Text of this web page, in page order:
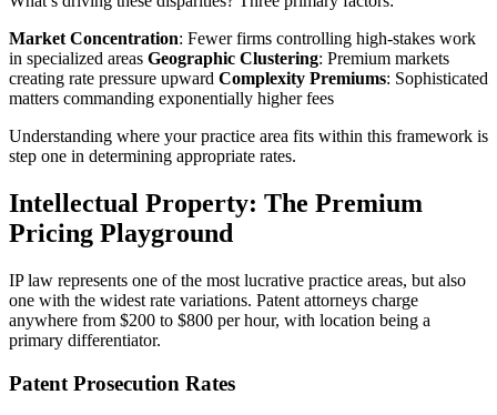
Market Concentration: Fewer firms controlling high-stakes work
in specialized areas Geographic Clustering: Premium markets
creating rate pressure upward Complexity Premiums: Sophisticated
matters commanding exponentially higher fees
Understanding where your practice area fits within this framework is
step one in determining appropriate rates.
Intellectual Property: The Premium
Pricing Playground
IP law represents one of the most lucrative practice areas, but also
one with the widest rate variations. Patent attorneys charge
anywhere from $200 to $800 per hour, with location being a
primary differentiator.
Patent Prosecution Rates